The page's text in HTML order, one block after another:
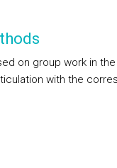
on group work in
with the